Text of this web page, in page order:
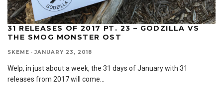
31 RELEASES OF 2017 PT. 23 – GODZILLA VS
THE SMOG MONSTER OST
SKEME · JANUARY 23, 2018
Welp, in just about a week, the 31 days of January with 31
releases from 2017 will come